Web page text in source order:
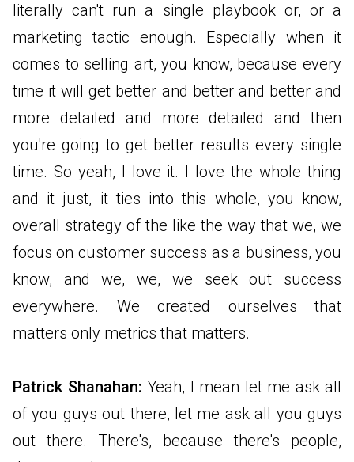
literally can't run a single playbook or, or a
marketing tactic enough. Especially when it
comes to selling art, you know, because every
time it will get better and better and better and
more detailed and more detailed and then
you're going to get better results every single
time. So yeah, I love it. I love the whole thing
and it just, it ties into this whole, you know,
overall strategy of the like the way that we, we
focus on customer success as a business, you
know, and we, we, we seek out success
everywhere. We created ourselves that
matters only metrics that matters.
Patrick Shanahan: Yeah, I mean let me ask all
of you guys out there, let me ask all you guys
out there. There's, because there's people,